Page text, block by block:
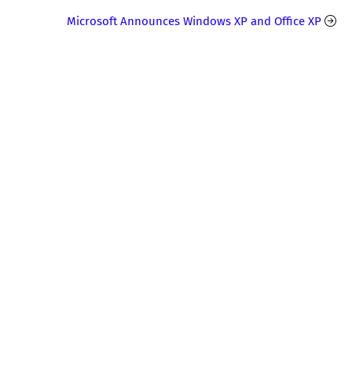
Microsoft Announces Windows XP and Office XP